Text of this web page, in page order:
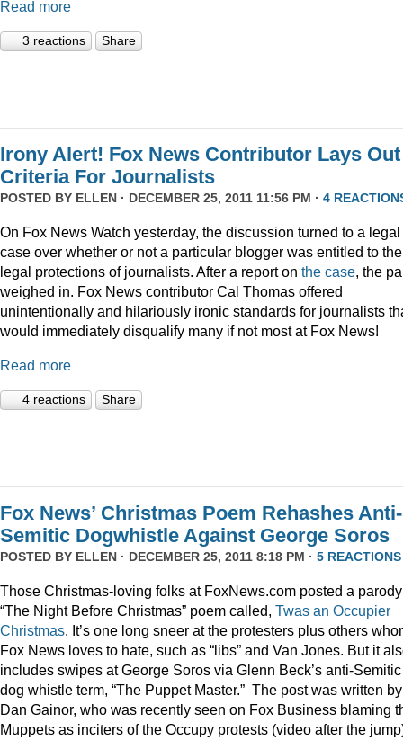
Read more
3 reactions Share
Irony Alert! Fox News Contributor Lays Out
Criteria For Journalists
POSTED BY ELLEN · DECEMBER 25, 2011 11:56 PM · 4
On Fox News Watch yesterday, the discussion turned to a legal
case over whether or not a particular blogger was entitled to the
legal protections of journalists. After a report on the case, the
weighed in. Fox News contributor Cal Thomas offered
unintentionally and hilariously ironic standards for journalists
would immediately disqualify many if not most at Fox News!
Read more
4 reactions Share
Fox News’ Christmas Poem Rehashes Anti-
Semitic Dogwhistle Against George Soros
POSTED BY ELLEN · DECEMBER 25, 2011 8:18 PM · 5 REACTIONS
Those Christmas-loving folks at FoxNews.com posted a
“The Night Before Christmas” poem called, Twas an Occupier
Christmas. It’s one long sneer at the protesters plus others
Fox News loves to hate, such as “libs” and Van Jones. But it
includes swipes at George Soros via Glenn Beck’s anti-Semitic
dog whistle term, “The Puppet Master.” The post was written by
Dan Gainor, who was recently seen on Fox Business blaming
Muppets as inciters of the Occupy protests (video after the